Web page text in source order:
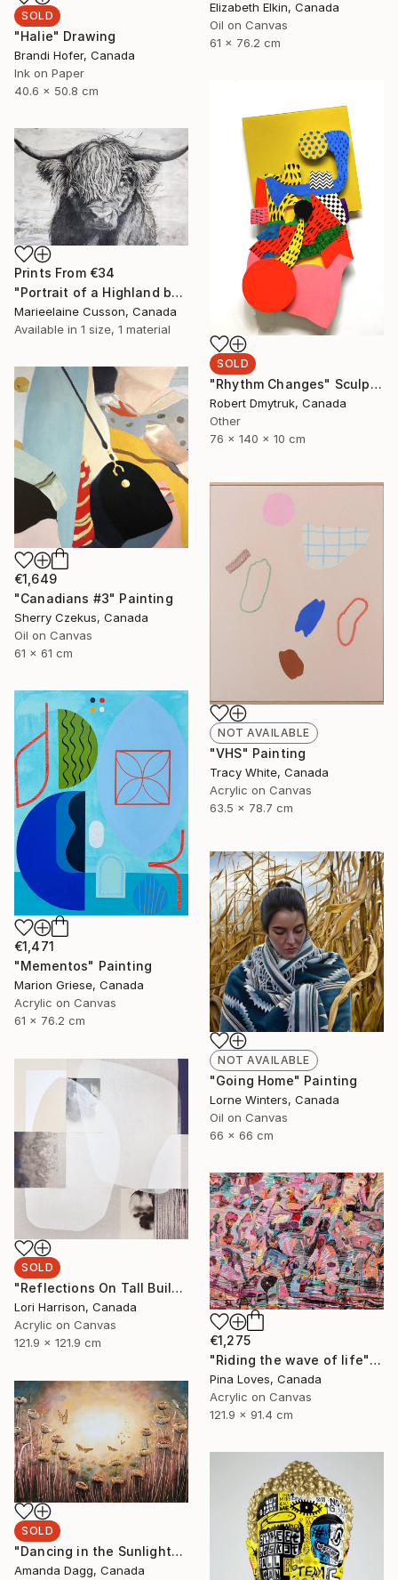
Elizabeth Elkin, Canada
Oil on Canvas
61 x 76.2 cm
SOLD
"Halie" Drawing
Brandi Hofer, Canada
Ink on Paper
40.6 x 50.8 cm
SOLD
"Rhythm Changes" Sculpture
Robert Dmytruk, Canada
Other
76 x 140 x 10 cm
Prints From €34
"Portrait of a Highland bull" Painting
Marieelaine Cusson, Canada
Available in 1 size, 1 material
€1,649
"Canadians #3" Painting
Sherry Czekus, Canada
Oil on Canvas
61 x 61 cm
NOT AVAILABLE
"VHS" Painting
Tracy White, Canada
Acrylic on Canvas
63.5 x 78.7 cm
€1,471
"Mementos" Painting
Marion Griese, Canada
Acrylic on Canvas
61 x 76.2 cm
NOT AVAILABLE
"Going Home" Painting
Lorne Winters, Canada
Oil on Canvas
66 x 66 cm
SOLD
"Reflections On Tall Buildings" Painting
Lori Harrison, Canada
Acrylic on Canvas
121.9 x 121.9 cm
€1,275
"Riding the wave of life" Painting
Pina Loves, Canada
Acrylic on Canvas
121.9 x 91.4 cm
SOLD
"Dancing in the Sunlight" Painting
Amanda Dagg, Canada